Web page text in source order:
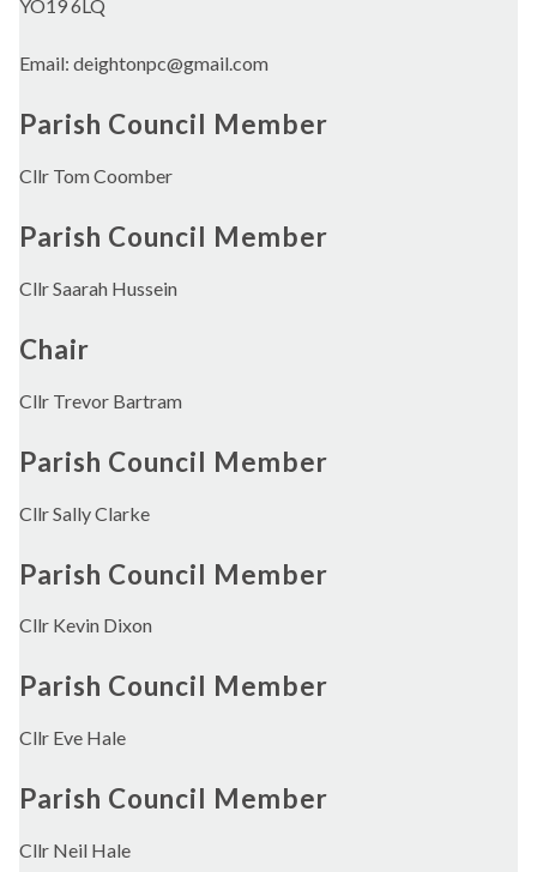
YO19 6LQ
Email: deightonpc@gmail.com
Parish Council Member
Cllr Tom Coomber
Parish Council Member
Cllr Saarah Hussein
Chair
Cllr Trevor Bartram
Parish Council Member
Cllr Sally Clarke
Parish Council Member
Cllr Kevin Dixon
Parish Council Member
Cllr Eve Hale
Parish Council Member
Cllr Neil Hale